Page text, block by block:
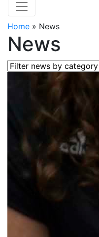
Home » News
News
Filter news by category